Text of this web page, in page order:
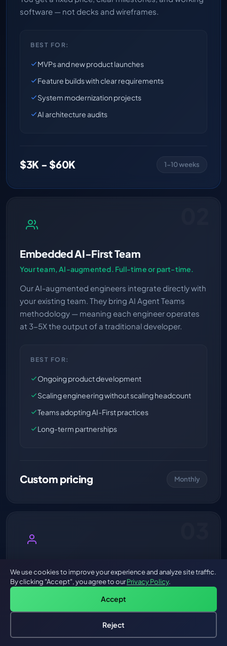
software — not decks and wireframes.
BEST FOR:
MVPs and new product launches
Feature builds with clear requirements
System modernization projects
AI architecture audits
$3K - $60K 1-10 weeks
Embedded AI-First Team
Your team, AI-augmented. Full-time or part-time.
Our AI-augmented engineers integrate directly with
your existing team. They bring AI Agent Teams
methodology — meaning each engineer operates
at 3-5X the output of a traditional developer.
BEST FOR:
Ongoing product development
Scaling engineering without scaling headcount
Teams adopting AI-First practices
Long-term partnerships
Custom pricing Monthly
Fractional AI-First CTO
Strategic AI leadership on demand.
A battle-tested AI architect embedded in your
leadership team. Architecture reviews, AI strategy,
team training, vendor evaluation, and technical
roadmap — without the $300K+ full-time CTO cost.
We use cookies to improve your experience and analyze site traffic.
By clicking "Accept", you agree to ourPrivacy Policy.
Accept
Reject